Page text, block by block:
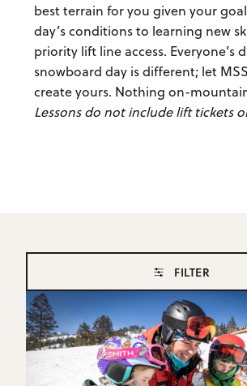
best terrain for you given your
day’s conditions to learning new
priority lift line access. Everyone’s
snowboard day is different; let
create yours. Nothing on-
Lessons do not include lift tickets
FILTER